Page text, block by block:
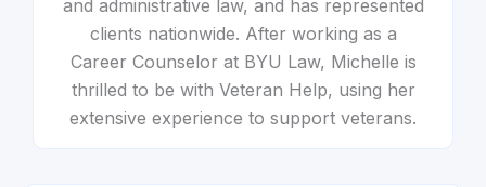
and administrative law, and has represented
clients nationwide. After working as a
Career Counselor at BYU Law, Michelle is
thrilled to be with Veteran Help, using her
extensive experience to support veterans.